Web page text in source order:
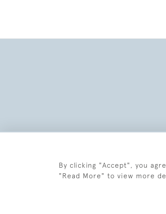
By clicking "Accept", you
"Read More" to view more